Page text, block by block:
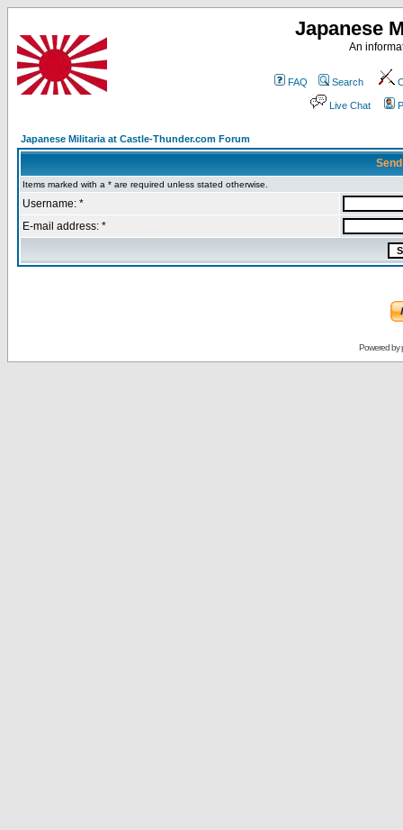
Japanese
An
FAQ Search
Live Chat
Japanese Militaria at Castle-Thunder.com Forum
Items marked with a * are required unless stated otherwise.
Username: *
E-mail address: *
Powered by